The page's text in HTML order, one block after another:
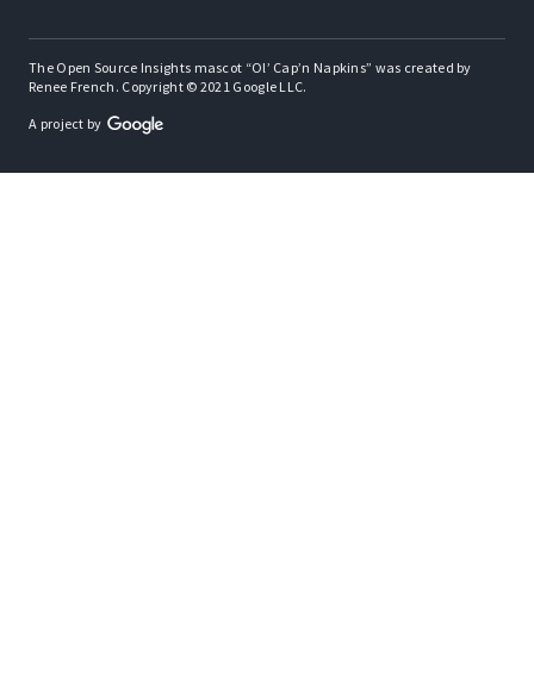
The Open Source Insights mascot “Ol’ Cap’n Napkins” was created by
Renee French. Copyright © 2021 Google LLC.
A project by